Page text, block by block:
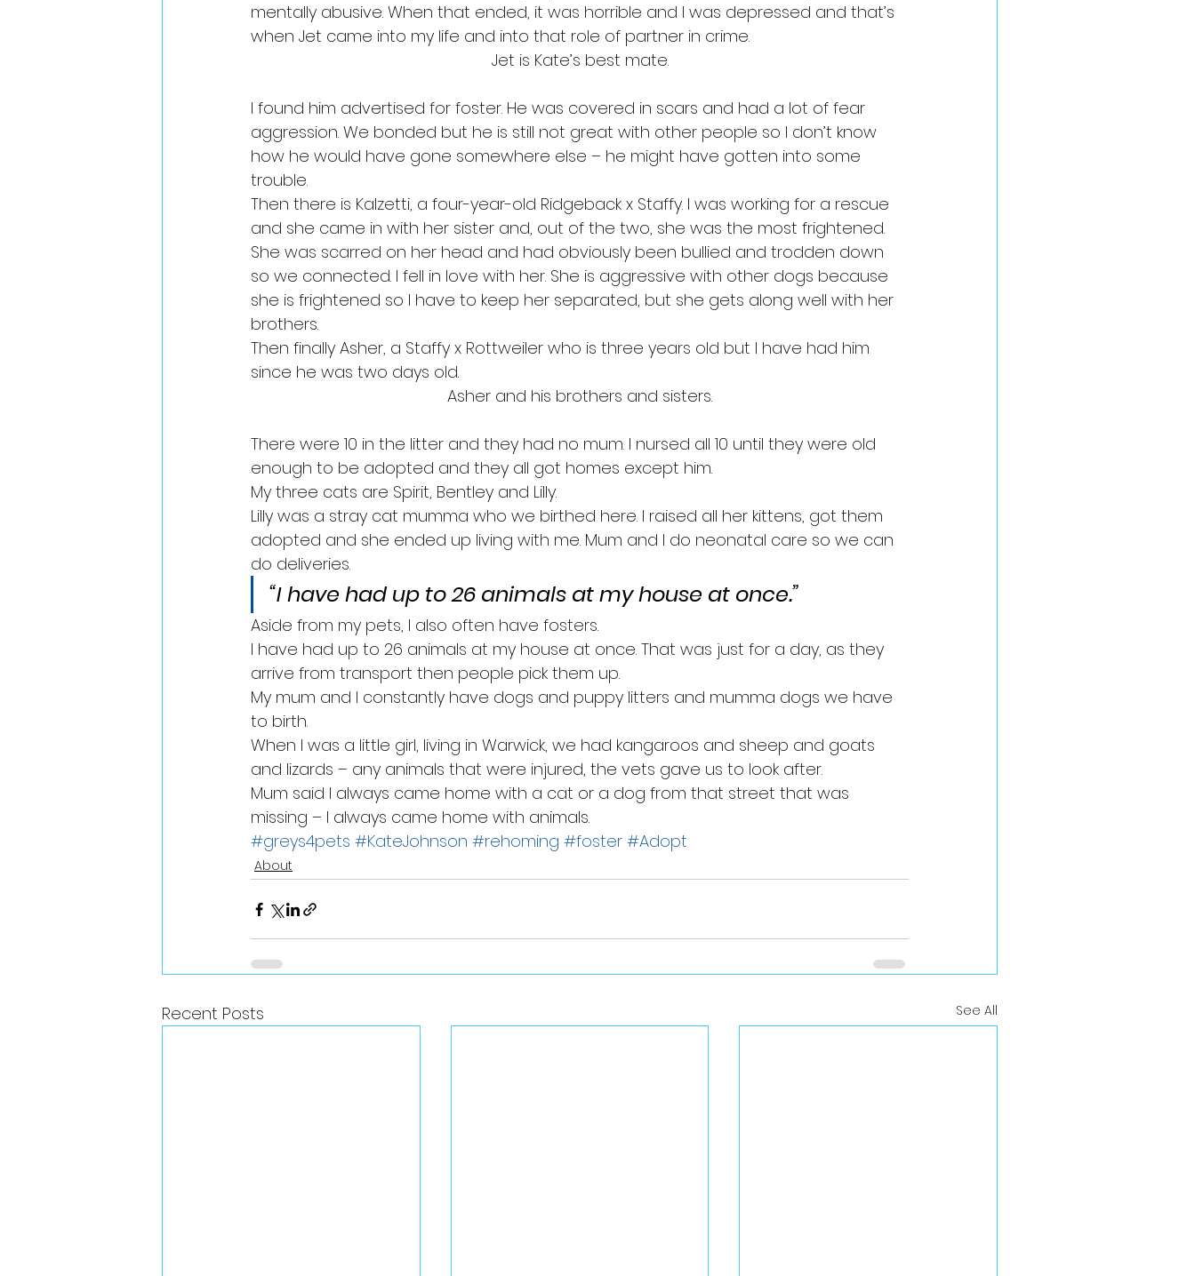
mentally abusive. When that ended, it was horrible and I was depressed and that’s
when Jet came into my life and into that role of partner in crime.
Jet is Kate’s best mate.
I found him advertised for foster. He was covered in scars and had a lot of fear
aggression. We bonded but he is still not great with other people so I don’t know
how he would have gone somewhere else – he might have gotten into some
trouble.
Then there is Kalzetti, a four-year-old Ridgeback x Staffy. I was working for a rescue
and she came in with her sister and, out of the two, she was the most frightened.
She was scarred on her head and had obviously been bullied and trodden down
so we connected. I fell in love with her. She is aggressive with other dogs because
she is frightened so I have to keep her separated, but she gets along well with her
brothers.
Then finally Asher, a Staffy x Rottweiler who is three years old but I have had him
since he was two days old.
Asher and his brothers and sisters.
There were 10 in the litter and they had no mum. I nursed all 10 until they were old
enough to be adopted and they all got homes except him.
My three cats are Spirit, Bentley and Lilly.
Lilly was a stray cat mumma who we birthed here. I raised all her kittens, got them
adopted and she ended up living with me. Mum and I do neonatal care so we can
do deliveries.
“I have had up to 26 animals at my house at once.”
Aside from my pets, I also often have fosters.
I have had up to 26 animals at my house at once. That was just for a day, as they
arrive from transport then people pick them up.
My mum and I constantly have dogs and puppy litters and mumma dogs we have
to birth.
When I was a little girl, living in Warwick, we had kangaroos and sheep and goats
and lizards – any animals that were injured, the vets gave us to look after.
Mum said I always came home with a cat or a dog from that street that was
missing – I always came home with animals.
#greys4pets #KateJohnson #rehoming #foster #Adopt
About
Recent Posts See All